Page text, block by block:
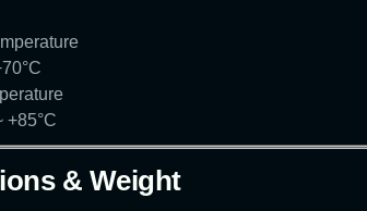
+85°C
& Weight